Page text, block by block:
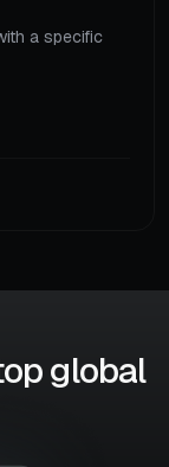
a specific
global